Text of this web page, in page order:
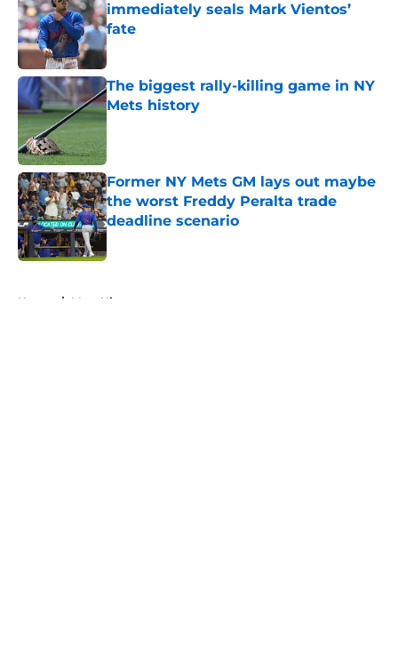
immediately seals Mark Vientos’
fate
Published by on Invalid Date
The biggest rally-killing game in NY
Mets history
Published by on Invalid Date
Former NY Mets GM lays out maybe
the worst Freddy Peralta trade
deadline scenario
Home / Mets History